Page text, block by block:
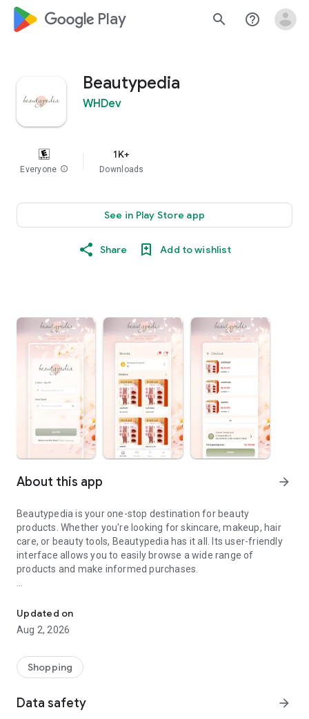
google_logo Play search help_outline
Beautypedia
WHDev
Everyone info
1K+
Downloads
See in Play Store app
Share Add to wishlist
About this app arrow_forward
Beautypedia is your one-stop destination for beauty
products. Whether you're looking for skincare, makeup, hair
care, or beauty tools, Beautypedia has it all. Its user-friendly
interface allows you to easily browse a wide range of
products and make informed purchases.
- Comprehensive beauty product catalog
- User-friendly and easy-to-use interface
- Regular updates with new products
- Exclusive discounts and offers
Download Beautypedia now and upgrade your beauty routine!
Updated on
Aug 2, 2026
Shopping
Data safety arrow_forward